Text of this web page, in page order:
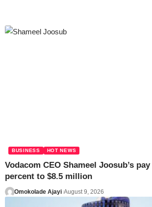
BUSINESS HOT NEWS
Vodacom CEO Shameel Joosub’s
percent to $8.5 million
Omokolade Ajayi August 9, 2026